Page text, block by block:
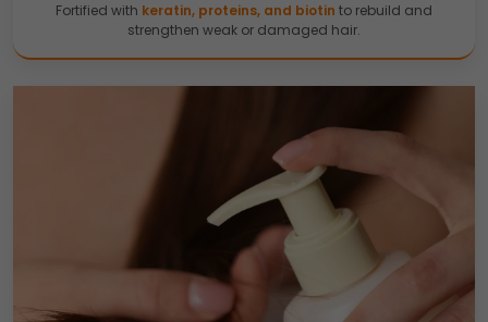
Fortified with keratin, proteins, and biotin to rebuild and
strengthen weak or damaged hair.